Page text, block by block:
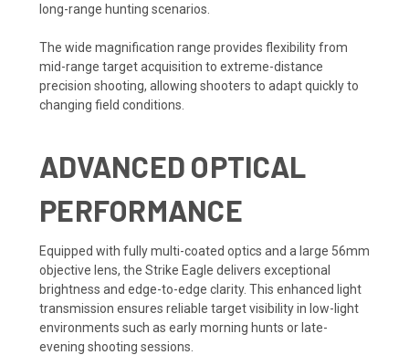
long-range hunting scenarios.
The wide magnification range provides flexibility from
mid-range target acquisition to extreme-distance
precision shooting, allowing shooters to adapt quickly to
changing field conditions.
ADVANCED OPTICAL
PERFORMANCE
Equipped with fully multi-coated optics and a large 56mm
objective lens, the Strike Eagle delivers exceptional
brightness and edge-to-edge clarity. This enhanced light
transmission ensures reliable target visibility in low-light
environments such as early morning hunts or late-
evening shooting sessions.